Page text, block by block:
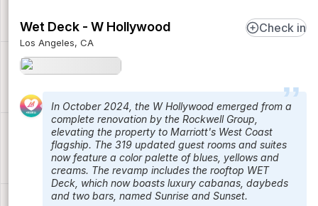
Wet Deck - W Hollywood
Los Angeles, CA
Check in
In October 2024, the W Hollywood emerged from a
complete renovation by the Rockwell Group,
elevating the property to Marriott's West Coast
flagship. The 319 updated guest rooms and suites
now feature a color palette of blues, yellows and
creams. The revamp includes the rooftop WET
Deck, which now boasts luxury cabanas, daybeds
and two bars, named Sunrise and Sunset.